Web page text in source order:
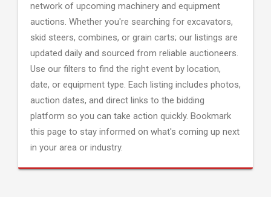
network of upcoming machinery and equipment
auctions. Whether you're searching for excavators,
skid steers, combines, or grain carts; our listings are
updated daily and sourced from reliable auctioneers.
Use our filters to find the right event by location,
date, or equipment type. Each listing includes photos,
auction dates, and direct links to the bidding
platform so you can take action quickly. Bookmark
this page to stay informed on what's coming up next
in your area or industry.